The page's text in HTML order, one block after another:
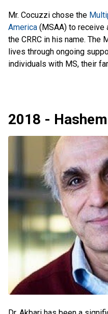
Mr. Cocuzzi chose the
America (MSAA) to receive
the CRRC in his name.
lives through ongoing
individuals with MS, their
2018 -